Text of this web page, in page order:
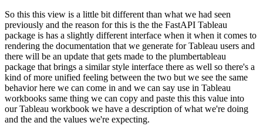
So this this view is a little bit different than what we had seen
previously and the reason for this is the the FastAPI Tableau
package is has a slightly different interface when it when it comes to
rendering the documentation that we generate for Tableau users and
there will be an update that gets made to the plumbertableau
package that brings a similar style interface there as well so there's a
kind of more unified feeling between the two but we see the same
behavior here we can come in and we can say use in Tableau
workbooks same thing we can copy and paste this this value into
our Tableau workbook we have a description of what we're doing
and the and the values we're expecting.